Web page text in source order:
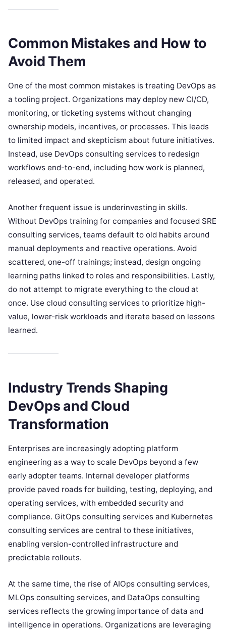
Common Mistakes and How to
Avoid Them
One of the most common mistakes is treating DevOps as
a tooling project. Organizations may deploy new CI/CD,
monitoring, or ticketing systems without changing
ownership models, incentives, or processes. This leads
to limited impact and skepticism about future initiatives.
Instead, use DevOps consulting services to redesign
workflows end-to-end, including how work is planned,
released, and operated.
Another frequent issue is underinvesting in skills.
Without DevOps training for companies and focused SRE
consulting services, teams default to old habits around
manual deployments and reactive operations. Avoid
scattered, one-off trainings; instead, design ongoing
learning paths linked to roles and responsibilities. Lastly,
do not attempt to migrate everything to the cloud at
once. Use cloud consulting services to prioritize high-
value, lower-risk workloads and iterate based on lessons
learned.
Industry Trends Shaping
DevOps and Cloud
Transformation
Enterprises are increasingly adopting platform
engineering as a way to scale DevOps beyond a few
early adopter teams. Internal developer platforms
provide paved roads for building, testing, deploying, and
operating services, with embedded security and
compliance. GitOps consulting services and Kubernetes
consulting services are central to these initiatives,
enabling version-controlled infrastructure and
predictable rollouts.
At the same time, the rise of AIOps consulting services,
MLOps consulting services, and DataOps consulting
services reflects the growing importance of data and
intelligence in operations. Organizations are leveraging